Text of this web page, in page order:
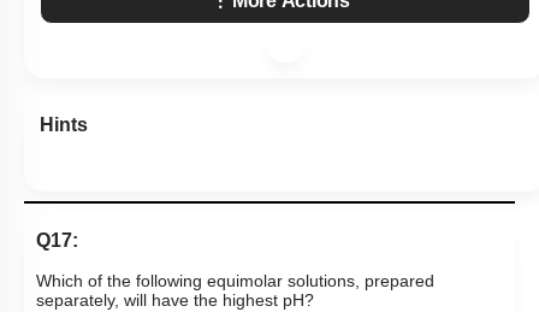
Hints
Q17:
Which of the following equimolar solutions, prepared
separately, will have the highest pH?